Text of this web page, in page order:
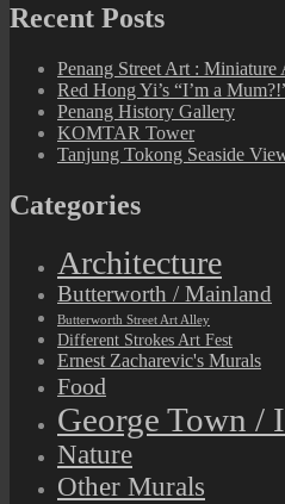
Recent Posts
Penang Street Art :
Red Hong Yi’s “I’m a
Penang History Gallery
KOMTAR Tower
Tanjung Tokong Seaside
Categories
Architecture
Butterworth / Mainland
Butterworth Street Art Alley
Different Strokes Art Fest
Ernest Zacharevic's Murals
Food
George Town /
Nature
Other Murals